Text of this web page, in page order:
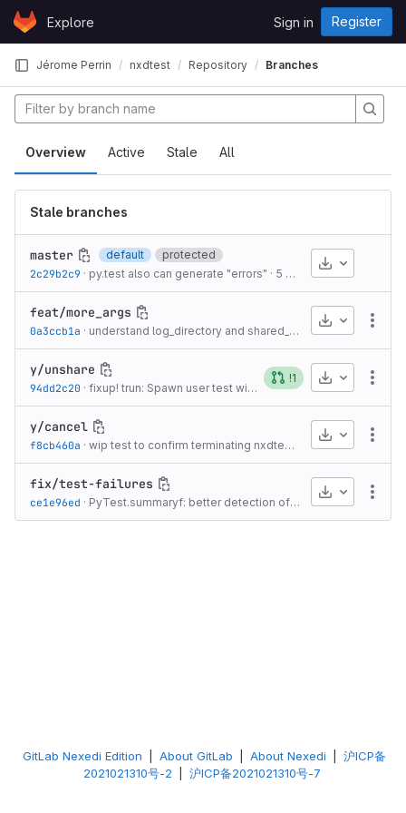
Skip to content
GitLabExplore Sign in Register
Jérome Perrin nxdtest Repository Branches
Overview Active Stale All
Stale branches
master default
protected
2c29b2c9 · py.test also can generate "errors" · 5 years ago
Download
feat/more_args
0a3ccb1a · understand log_directory and shared_part_list ·5 years ago
Download
y/unshare
94dd2c20 · fixup! trun: Spawn user test with sole regular uid/gid in /etc/{passwd,group} database
!1 Download
y/cancel
f8cb460a · wip test to confirm terminating nxdtest terminates running test program
Download
fix/test-failures
ce1e96ed · PyTest.summaryf: better detection of summary line ·4
Download
GitLab Nexedi Edition About GitLab About Nexedi
沪ICP备
2021021310号-2
沪ICP备2021021310号-7